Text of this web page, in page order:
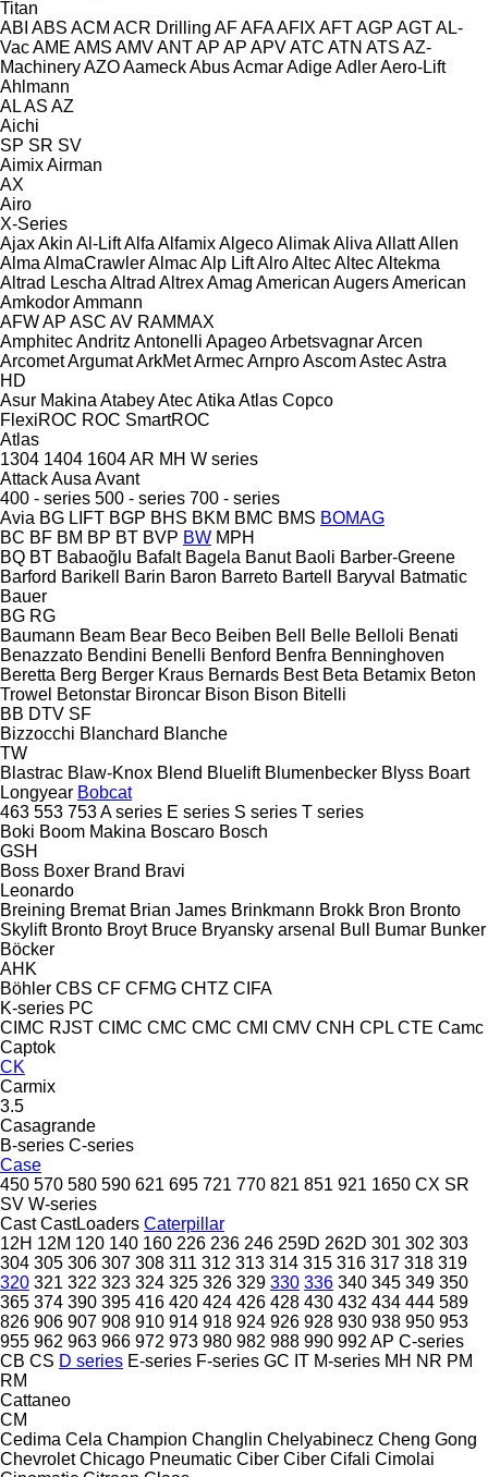
Titan
ABI ABS ACM ACR Drilling AFAFAAFIX AFTAGP AGTAL-
VacAME AMS AMVANTAP AP APVATC ATN ATS AZ-
MachineryAZOAameckAbusAcmarAdigeAdlerAero-Lift
Ahlmann
ALAS AZ
Aichi
SP SR SV
AimixAirman
AX
Airo
X-Series
AjaxAkin Al-LiftAlfa AlfamixAlgecoAlimakAliva AllattAllen
Alma AlmaCrawlerAlmacAlp LiftAlroAltecAltecAltekma
Altrad Lescha Altrad AltrexAmag American AugersAmerican
AmkodorAmmann
AFWAP ASC AV RAMMAX
AmphitecAndritz Antonelli ApageoArbetsvagnarArcen
ArcometArgumatArkMetArmecArnproAscomAstecAstra
HD
Asur Makina AtabeyAtecAtika Atlas Copco
FlexiROC ROC SmartROC
Atlas
1304 1404 1604AR MH W series
AttackAusa Avant
400 - series 500 - series 700 - series
Avia BG LIFT BGP BHS BKM BMC BMS BOMAG
BC BF BM BP BT BVP BW MPH
BQ BT Babaoğlu Bafalt Bagela Banut Baoli Barber-Greene
Barford Barikell Barin Baron Barreto Bartell Baryval
Batmatic
Bauer
BG RG
Baumann Beam Bear Beco Beiben Bell Belle Belloli Benati
Benazzato Bendini Benelli Benford Benfra Benninghoven
Beretta Berg Berger Kraus Bernards Best Beta Betamix Beton
Trowel Betonstar Bironcar Bison Bison Bitelli
BB DTV SF
Bizzocchi Blanchard Blanche
TW
Blastrac Blaw-Knox Blend Bluelift Blumenbecker Blyss Boart
Longyear Bobcat
463 553 753A series E series S series T series
Boki Boom Makina Boscaro Bosch
GSH
Boss Boxer Brand Bravi
Leonardo
Breining Bremat Brian James Brinkmann Brokk Bron Bronto
Skylift Bronto Broyt Bruce Bryansky arsenal Bull Bumar Bunker
Böcker
AHK
Böhler CBS CF CFMG CHTZ CIFA
K-series PC
CIMC RJST CIMC CMC CMC CMI CMV CNH CPL CTE Camc
Captok
CK
Carmix
3.5
Casagrande
B-series C-series
Case
450 570 580 590 621 695 721 770 821 851 921 1650 CX SR
SV W-series
Cast CastLoaders Caterpillar
12H 12M 120 140 160 226 236 246 259D 262D 301 302 303
304 305 306 307 308 311 312 313 314 315 316 317 318 319
320 321 322 323 324 325 326 329 330 336 340 345 349 350
365 374 390 395 416 420 424 426 428 430 432 434 444 589
826 906 907 908 910 914 918 924 926 928 930 938 950 953
955 962 963 966 972 973 980 982 988 990 992 AP C-series
CB CS D series E-series F-series GC IT M-series MH NR PM
RM
Cattaneo
CM
Cedima Cela Champion Changlin Chelyabinecz Cheng Gong
Chevrolet Chicago Pneumatic Ciber Ciber Cifali Cimolai